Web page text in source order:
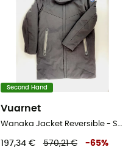
Second Hand
Vuarnet
Wanaka Jacket Reversible - Second Hand Parka - Herren - Mehrfarbig - L
197,34 € 570,21 € -65%